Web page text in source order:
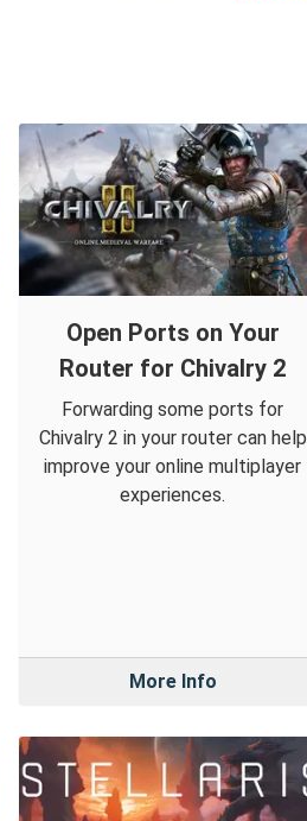
Open Ports on Your
Router for Chivalry 2
Forwarding some ports for
Chivalry 2 in your router can help
improve your online multiplayer
experiences.
More Info